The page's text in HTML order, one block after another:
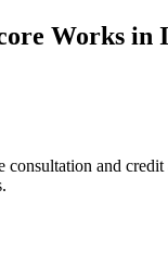
Works in
consultation and